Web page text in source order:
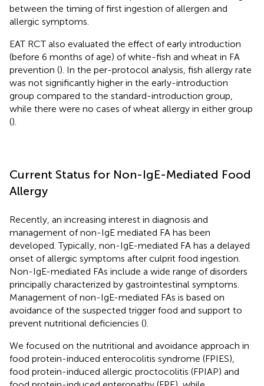
between the timing of first ingestion of allergen and
allergic symptoms.
EAT RCT also evaluated the effect of early introduction
(before 6 months of age) of white-fish and wheat in FA
prevention (). In the per-protocol analysis, fish allergy rate
was not significantly higher in the early-introduction
group compared to the standard-introduction group,
while there were no cases of wheat allergy in either group
().
Current Status for Non-IgE-Mediated Food
Allergy
Recently, an increasing interest in diagnosis and
management of non-IgE mediated FA has been
developed. Typically, non-IgE-mediated FA has a delayed
onset of allergic symptoms after culprit food ingestion.
Non-IgE-mediated FAs include a wide range of disorders
principally characterized by gastrointestinal symptoms.
Management of non-IgE-mediated FAs is based on
avoidance of the suspected trigger food and support to
prevent nutritional deficiencies ().
We focused on the nutritional and avoidance approach in
food protein-induced enterocolitis syndrome (FPIES),
food protein-induced allergic proctocolitis (FPIAP) and